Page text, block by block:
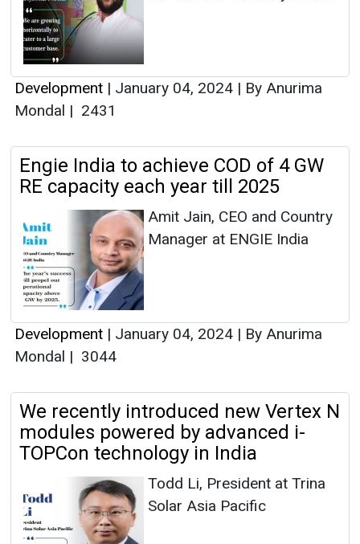
Development | January 04, 2024 | By Anurima
Mondal | 2431
Engie India to achieve COD of 4 GW
RE capacity each year till 2025
Amit Jain, CEO and Country
Manager at ENGIE India
Development | January 04, 2024 | By Anurima
Mondal | 3044
We recently introduced new Vertex N
modules powered by advanced i-
TOPCon technology in India
Todd Li, President at Trina
Solar Asia Pacific